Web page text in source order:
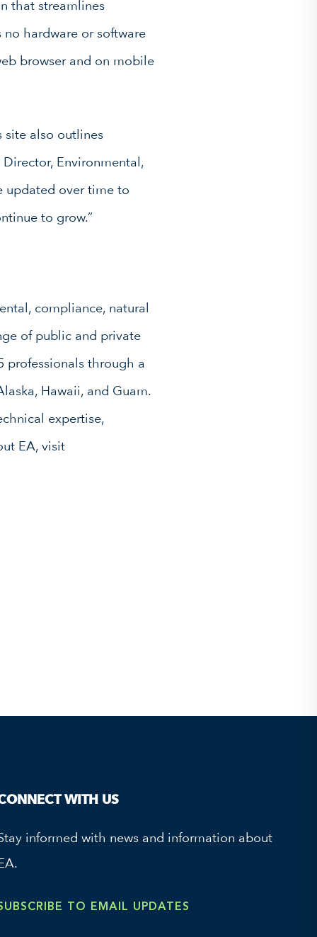
that streamlines
hardware or software
browser and on mobile
site also outlines
Environmental,
updated over time to
to grow.”
compliance, natural
of public and private
professionals through a
Hawaii, and Guam.
expertise,
EA, visit
WITH US
informed with news and information about
TO EMAIL UPDATES